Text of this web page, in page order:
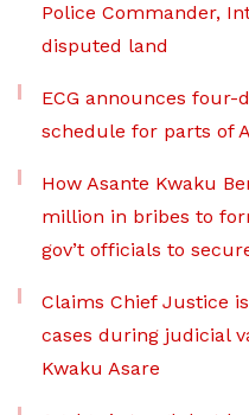
Police Commander,
disputed land
ECG announces four-
schedule for parts of
How Asante Kwaku
million in bribes to
gov’t officials to
Claims Chief Justice
cases during judicial
Kwaku Asare